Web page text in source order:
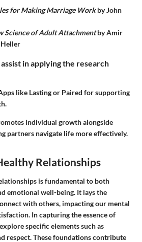
for Making Marriage Workby John
Science of Adult Attachmentby Amir
Heller
in applying the research
like Lasting or Paired for supporting
individual growth alongside
partners navigate life more effectively.
Relationships
is fundamental to both
emotional well-being. It lays the
with others, impacting our mental
In capturing the essence of
specific elements such as
respect. These foundations contribute